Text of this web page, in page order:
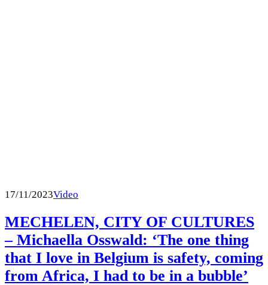
17/11/2023Video
MECHELEN, CITY OF CULTURES
– Michaella Osswald: ‘The one thing
that I love in Belgium is safety, coming
from Africa, I had to be in a bubble’